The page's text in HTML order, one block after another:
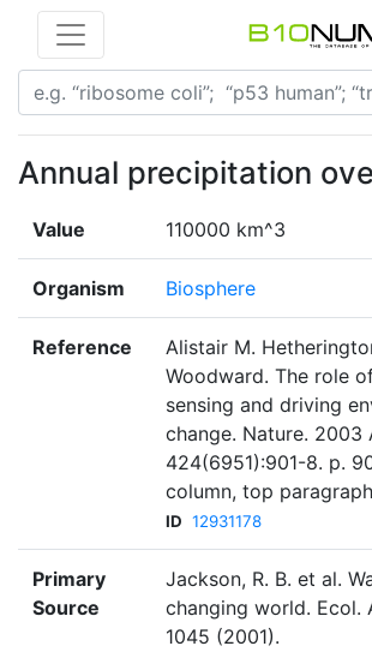
Annual precipitation
Value 110000 km^3
Organism Biosphere
Reference
Alistair M.
Woodward. The role
sensing and driving
change. Nature. 2003
424(6951):901-8. p.
column, top paragraph
ID 12931178
Primary
Source
Jackson, R. B. et al.
changing world. Ecol.
1045 (2001).